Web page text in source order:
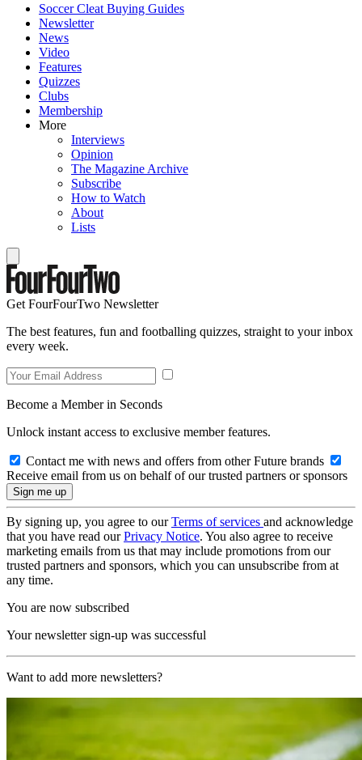
Soccer Cleat Buying Guides
Newsletter
News
Video
Features
Quizzes
Clubs
Membership
More
Interviews
Opinion
The Magazine Archive
Subscribe
How to Watch
About
Lists
Get FourFourTwo Newsletter
The best features, fun and footballing quizzes, straight to your inbox
every week.
Become a Member in Seconds
Unlock instant access to exclusive member features.
Contact me with news and offers from other Future brands
Receive email from us on behalf of our trusted partners or sponsors
By signing up, you agree to ourTerms of services and acknowledge
that you have read ourPrivacy Notice. You also agree to receive
marketing emails from us that may include promotions from our
trusted partners and sponsors, which you can unsubscribe from at
any time.
You are now subscribed
Your newsletter sign-up was successful
Want to add more newsletters?